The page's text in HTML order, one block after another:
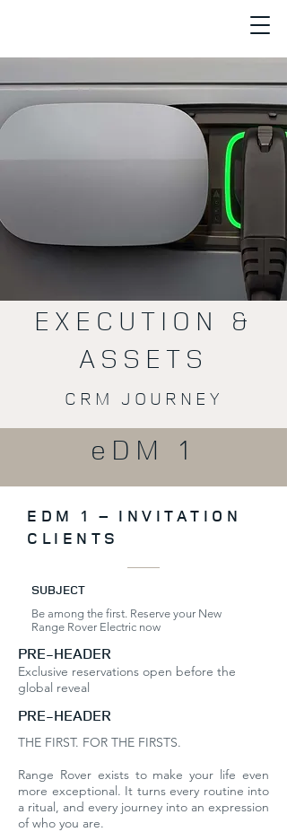
EXECUTION &
ASSETS
CRM JOURNEY
eDM 1
EDM 1 – INVITATION
CLIENTS
SUBJECT
Be among the first. Reserve your New
Range Rover Electric now
PRE-HEADER
Exclusive reservations open before the
global reveal
PRE-HEADER
THE FIRST. FOR THE FIRSTS.
Range Rover exists to make your life even
more exceptional. It turns every routine into
a ritual, and every journey into an expression
of who you are.